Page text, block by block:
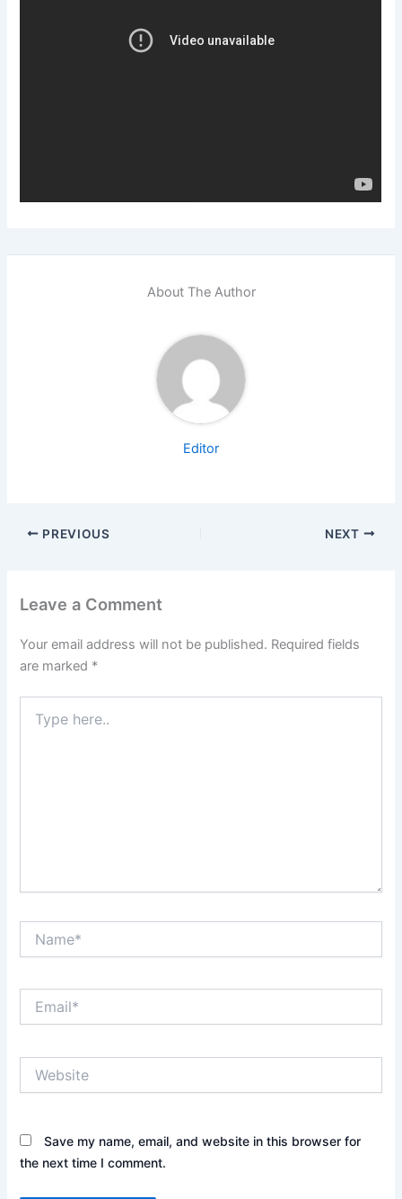
About The Author
Editor
PREVIOUS NEXT
Leave a Comment
Your email address will not be published. Required fields
are marked *
here..
Save my name, email, and website in this browser for
the next time I comment.